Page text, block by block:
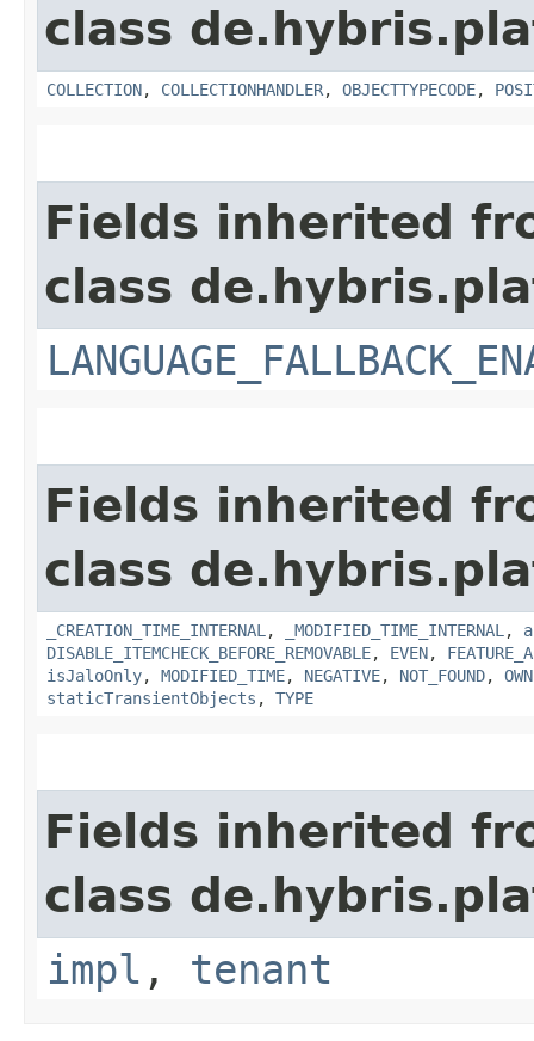
class
COLLECTION, COLLECTIONHANDLER, OBJECTTYPECODE,
Fields inherited
class
Fields inherited
class
_CREATION_TIME_INTERNAL , _MODIFIED_TIME_INTERNAL ,
DISABLE_ITEMCHECK_BEFORE_REMOVABLE, EVEN,
isJaloOnly, MODIFIED_TIME, NEGATIVE, NOT_FOUND,
staticTransientObjects , TYPE
Fields inherited
class
impl , tenant